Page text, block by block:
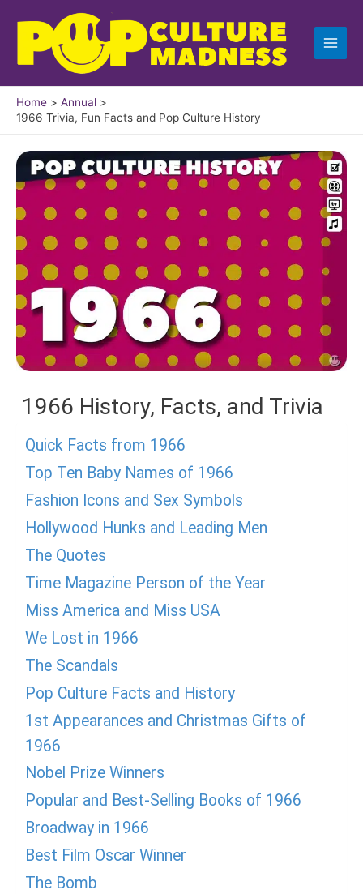
content
Home
Annual
1966 Trivia, Fun Facts and Pop Culture History
1966 History, Facts, and Trivia
Quick Facts from 1966
Top Ten Baby Names of 1966
Fashion Icons and Sex Symbols
Hollywood Hunks and Leading Men
The Quotes
Time Magazine Person of the Year
Miss America and Miss USA
We Lost in 1966
The Scandals
Pop Culture Facts and History
1st Appearances and Christmas Gifts of
1966
Nobel Prize Winners
Popular and Best-Selling Books of 1966
Broadway in 1966
Best Film Oscar Winner
The Bomb